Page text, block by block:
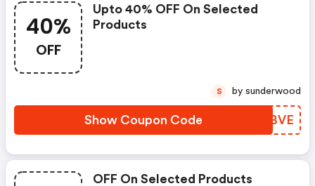
40%
OFF
Upto 40% OFF On Selected
Products
Show Coupon Code EDYBVE
S by sunderwood
OFF On Selected Products